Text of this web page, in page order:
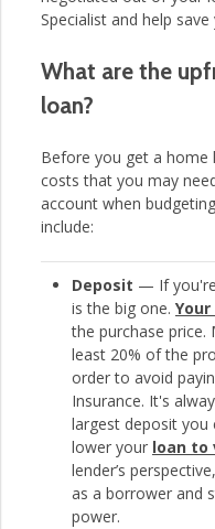
Specialist and help
What are the
loan?
Before you get a
costs that you may
account when
include:
Deposit — If
is the big one.
the purchase price.
least 20% of the
order to avoid
Insurance. It's
largest deposit you
lower your loan to
lender’s
as a borrower and
power.